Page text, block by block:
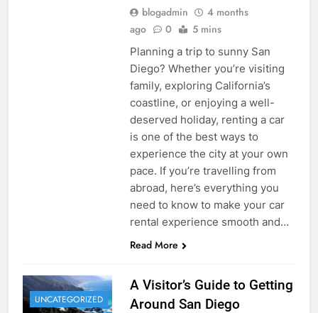
blogadmin
4 months
ago
0 5 mins
Planning a trip to sunny San
Diego? Whether you’re visiting
family, exploring California’s
coastline, or enjoying a well-
deserved holiday, renting a car
is one of the best ways to
experience the city at your own
pace. If you’re travelling from
abroad, here’s everything you
need to know to make your car
rental experience smooth and…
Read More
UNCATEGORIZED
A Visitor’s Guide to Getting
Around San Diego